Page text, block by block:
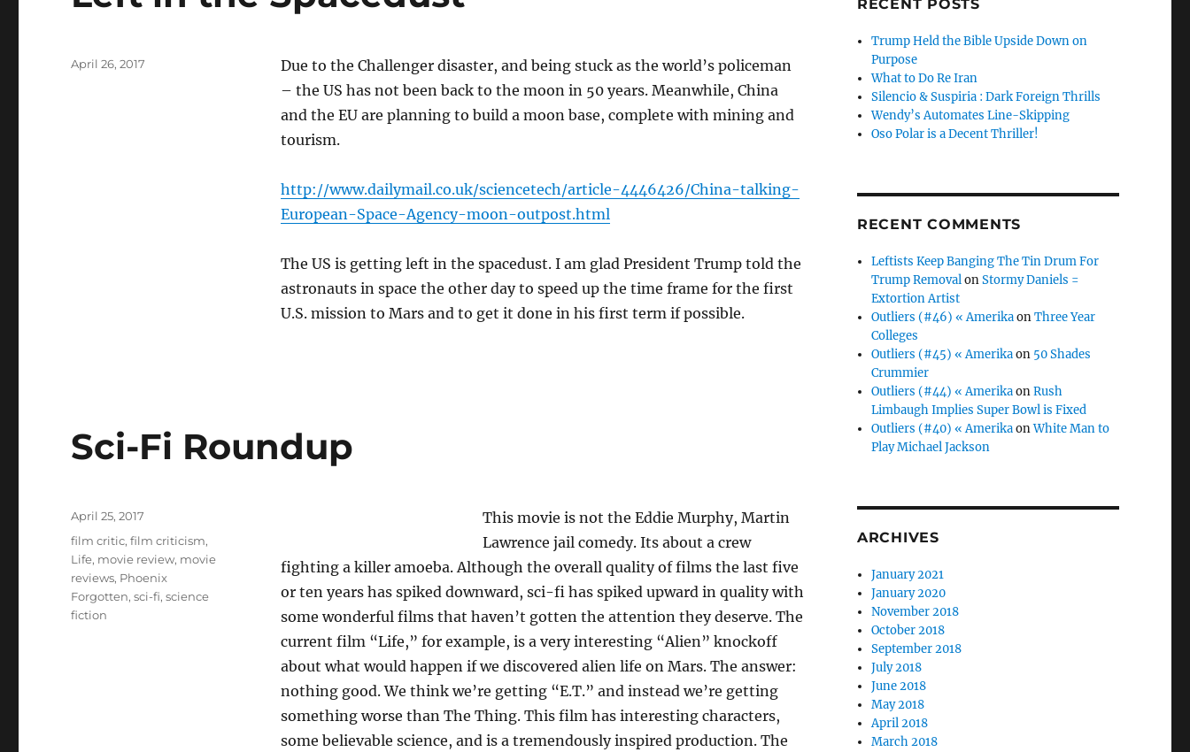
Due to the Challenger disaster, and being stuck as the world’s policeman
– the US has not been back to the moon in 50 years. Meanwhile, China
and the EU are planning to build a moon base, complete with mining and
tourism.
http://www.dailymail.co.uk/sciencetech/article-4446426/China-talking-
European-Space-Agency-moon-outpost.html
The US is getting left in the spacedust. I am glad President Trump told the
astronauts in space the other day to speed up the time frame for the first
U.S. mission to Mars and to get it done in his first term if possible.
Posted
April 26, 2017
Sci-Fi Roundup
This movie is not the Eddie Murphy, Martin
Lawrence jail comedy. Its about a crew
fighting a killer amoeba. Although the overall quality of films the last five
or ten years has spiked downward, sci-fi has spiked upward in quality with
some wonderful films that haven’t gotten the attention they deserve. The
current film “Life,” for example, is a very interesting “Alien” knockoff
about what would happen if we discovered alien life on Mars. The answer:
nothing good. We think we’re getting “E.T.” and instead we’re getting
something worse than The Thing. This film has interesting characters,
some believable science, and is a tremendously inspired production. The
Posted
on
April 25, 2017
Tags
film critic,film criticism,
Life, movie review, movie
reviews, Phoenix
Forgotten,sci-fi,science
fiction
RECENT POSTS
Trump Held the Bible Upside Down on
Purpose
What to Do Re Iran
Silencio & Suspiria : Dark Foreign Thrills
Wendy’s Automates Line-Skipping
Oso Polar is a Decent Thriller!
RECENT COMMENTS
Leftists Keep Banging The Tin Drum For
Trump RemovalonStormy Daniels =
Extortion Artist
Outliers (#46) « AmerikaonThree Year
Colleges
Outliers (#45) « Amerikaon 50 Shades
Crummier
Outliers (#44) « AmerikaonRush
Limbaugh Implies Super Bowl is Fixed
Outliers (#40) « AmerikaonWhite Man to
Play Michael Jackson
ARCHIVES
January 2021
January 2020
November 2018
October 2018
September 2018
July 2018
June 2018
May 2018
April 2018
March 2018